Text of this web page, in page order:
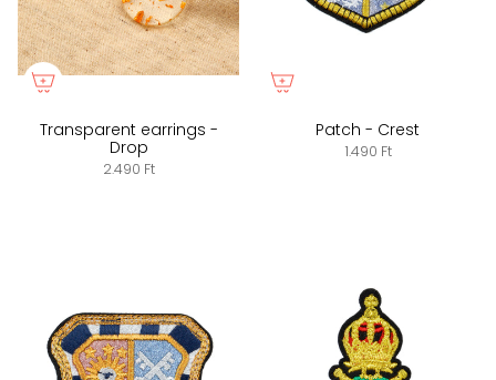
Transparent earrings -
Drop
2.490 Ft
Patch - Crest
1.490 Ft